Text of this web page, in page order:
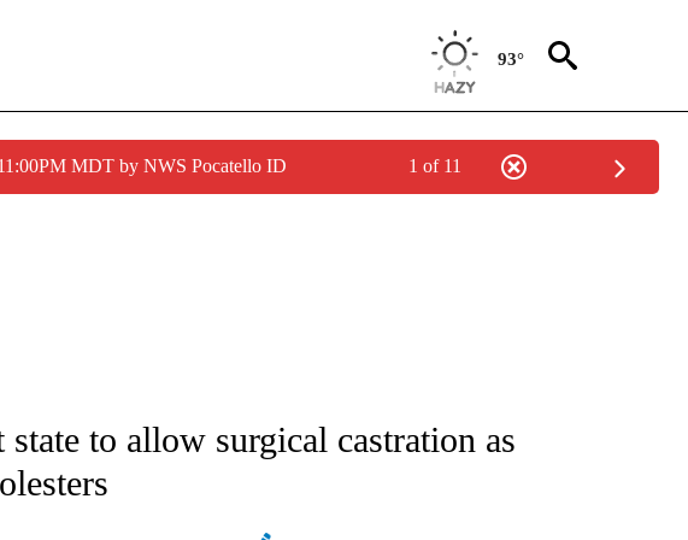
93°
MDT by NWS Pocatello ID 1 of 11
RECEIVE NOTIFICATIONS ABOUT NEW PAGES ON "AP NATIONAL".
to allow surgical castration as